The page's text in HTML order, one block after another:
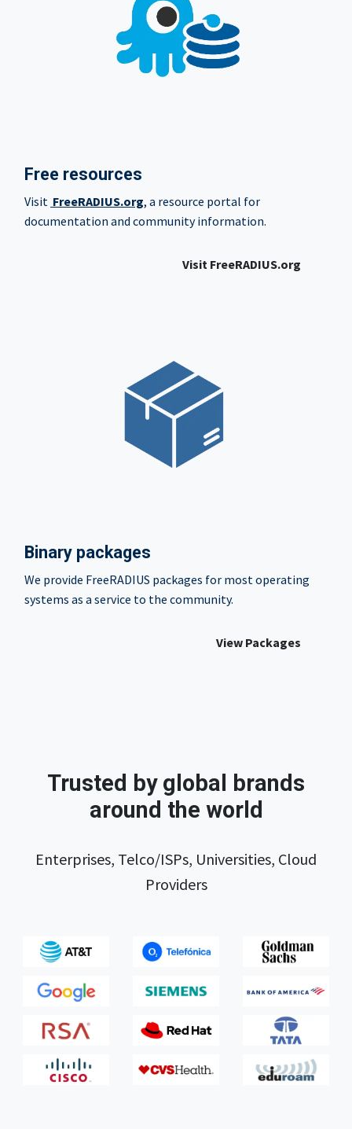
Free resources
Visit FreeRADIUS.org, a resource portal for
documentation and community information.
Visit FreeRADIUS.org
Binary packages
We provide FreeRADIUS packages for most operating
systems as a service to the community.
View Packages
Trusted by global brands
around the world
Enterprises, Telco/ISPs, Universities, Cloud
Providers